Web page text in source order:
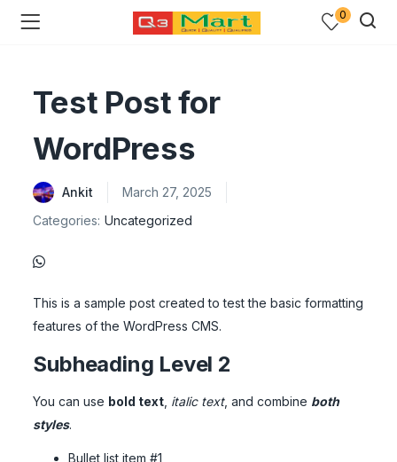
0
Test Post for
WordPress
Ankit
March 27, 2025
Categories: Uncategorized
This is a sample post created to test the basic formatting
features of the WordPress CMS.
Subheading Level 2
You can use bold text italic text, and combine both
styles.
Bullet list item #1